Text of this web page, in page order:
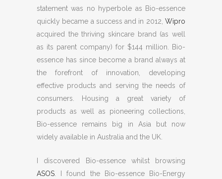
statement was no hyperbole as Bio-essence
quickly became a success and in 2012, Wipro
acquired the thriving skincare brand (as well
as its parent company) for $144 million. Bio-
essence has since become a brand always at
the forefront of innovation, developing
effective products and serving the needs of
consumers. Housing a great variety of
products as well as pioneering collections,
Bio-essence remains big in Asia but now
widely available in Australia and the UK.
I discovered Bio-essence whilst browsing
ASOS . I found the Bio-essence Bio-Energy